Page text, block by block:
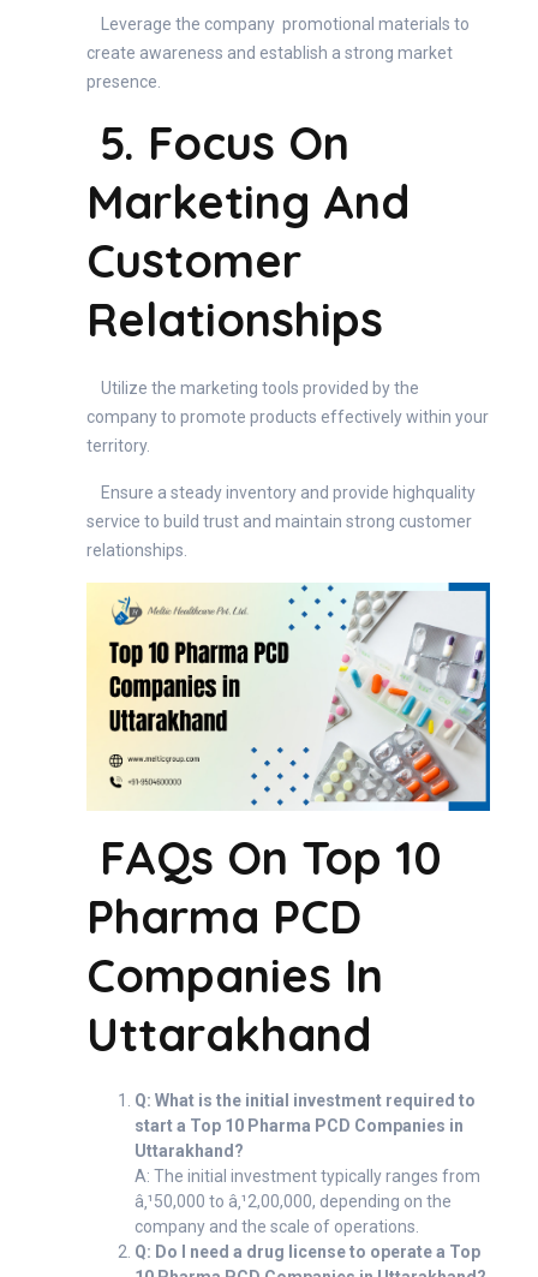
Leverage the company promotional materials to
create awareness and establish a strong market
presence.
5. Focus On
Marketing And
Customer
Relationships
Utilize the marketing tools provided by the
company to promote products effectively within your
territory.
Ensure a steady inventory and provide highquality
service to build trust and maintain strong customer
relationships.
FAQs On Top 10
Pharma PCD
Companies In
Uttarakhand
Q: What is the initial investment required to
start a Top 10 Pharma PCD Companies in
Uttarakhand?
A: The initial investment typically ranges from
â‚¹50,000 to â‚¹2,00,000, depending on the
company and the scale of operations.
Q: Do I need a drug license to operate a Top